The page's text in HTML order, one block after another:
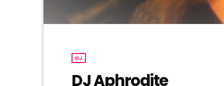
DJ
DJ Aphrodite